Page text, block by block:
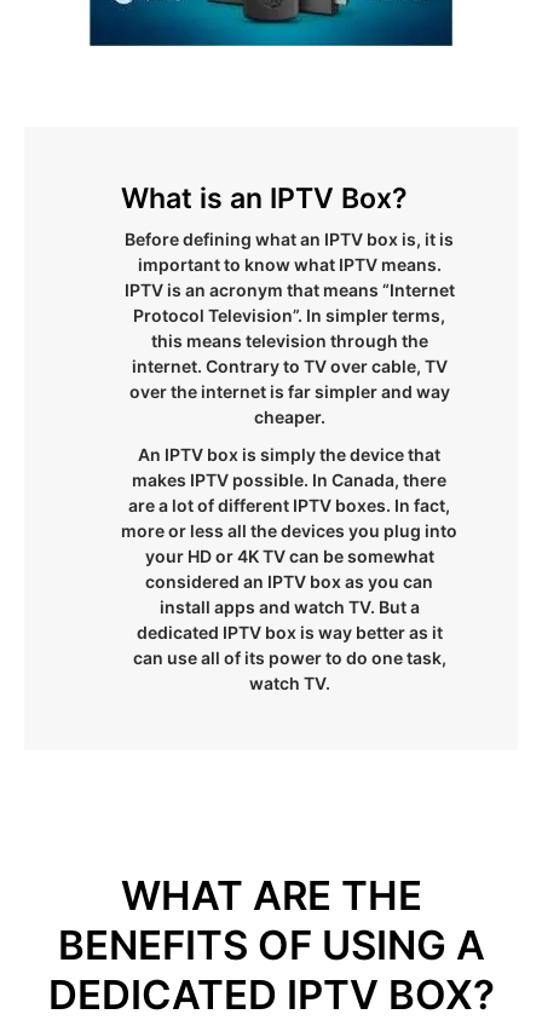
What is an IPTV Box?
Before defining what an IPTV box is, it is
important to know what IPTV means.
IPTV is an acronym that means “Internet
Protocol Television”. In simpler terms,
this means television through the
internet. Contrary to TV over cable, TV
over the internet is far simpler and way
cheaper.
An IPTV box is simply the device that
makes IPTV possible. In Canada, there
are a lot of different IPTV boxes. In fact,
more or less all the devices you plug into
your HD or 4K TV can be somewhat
considered an IPTV box as you can
install apps and watch TV. But a
dedicated IPTV box is way better as it
can use all of its power to do one task,
watch TV.
WHAT ARE THE
BENEFITS OF USING A
DEDICATED IPTV BOX?